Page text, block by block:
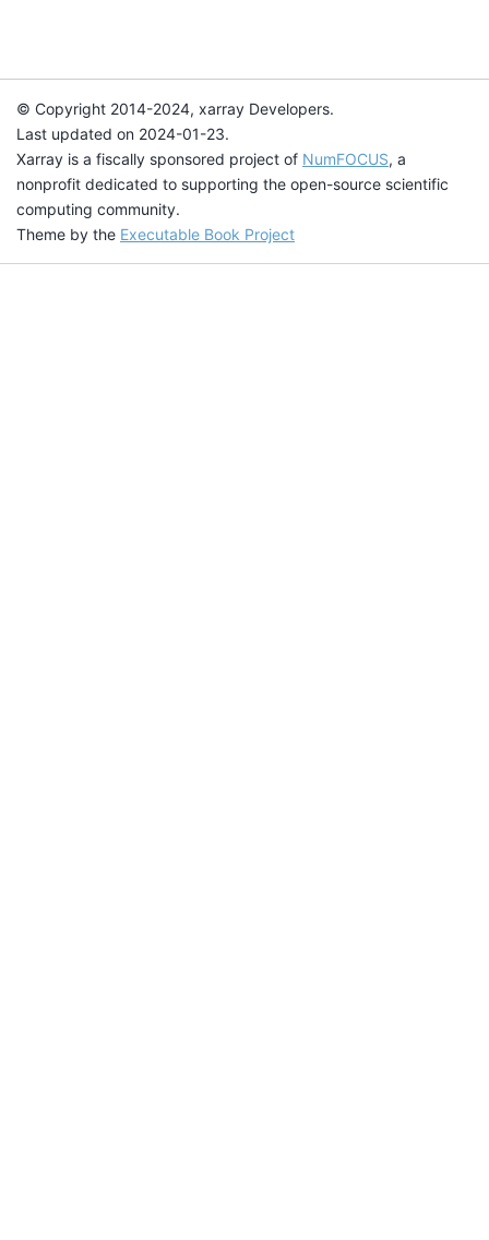
© Copyright 2014-2024, xarray Developers.
Last updated on 2024-01-23.
Xarray is a fiscally sponsored project of NumFOCUS, a
nonprofit dedicated to supporting the open-source scientific
computing community.
Theme by the Executable Book Project